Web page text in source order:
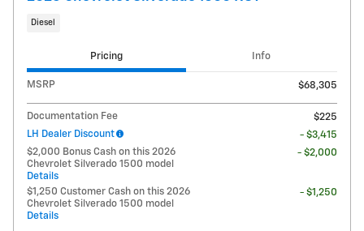
Diesel
Pricing Info
MSRP $68,305
Documentation Fee
$225
LH Dealer Discount
- $3,415
$2,000 Bonus Cash on this 2026
Chevrolet Silverado 1500 model
Details
- $2,000
$1,250 Customer Cash on this 2026
Chevrolet Silverado 1500 model
Details
- $1,250